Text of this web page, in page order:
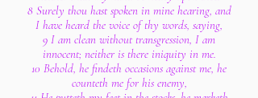
8 Surely thou hast spoken in mine hearing, and
I have heard the voice of thy words, saying,
9 I am clean without transgression, I am
innocent; neither is there iniquity in me.
10 Behold, he findeth occasions against me, he
counteth me for his enemy,